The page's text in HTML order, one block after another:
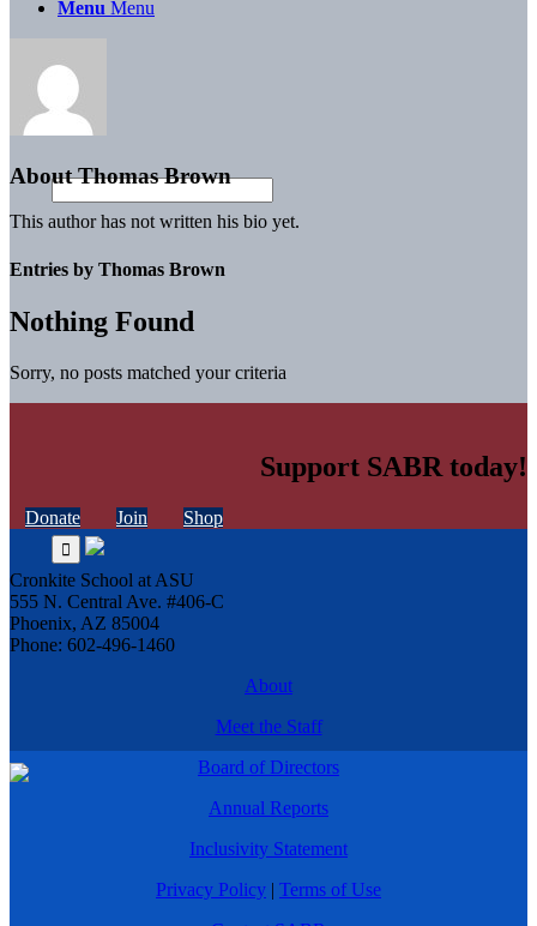
Menu Menu
AboutThomas Brown
This author has not written his bio yet.
Entries by Thomas Brown
Nothing Found
Sorry, no posts matched your criteria
Support SABR today!
Donate Join Shop
Cronkite School at ASU
555 N. Central Ave. #406-C
Phoenix, AZ 85004
Phone: 602-496-1460
About
Meet the Staff
Board of Directors
Annual Reports
Inclusivity Statement
Privacy Policy | Terms of Use